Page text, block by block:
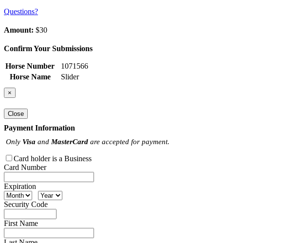
Questions?
Amount: $30
Confirm Your Submissions
Horse Number
1071566
Horse Name
Slider
×
Close
Payment Information
Only Visa and MasterCard are accepted for payment.
Card holder is a Business
Card Number
Expiration
Security Code
First Name